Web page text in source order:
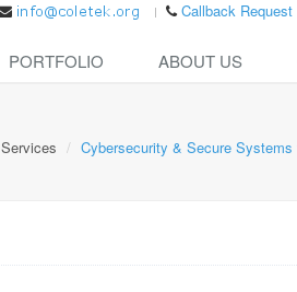
Callback Request
PORTFOLIO ABOUT US
Services Cybersecurity & Secure Systems